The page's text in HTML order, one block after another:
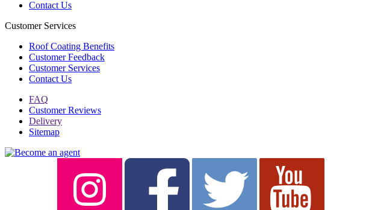
Contact Us
Customer Services
Roof Coating Benefits
Customer Feedback
Customer Services
Contact Us
FAQ
Customer Reviews
Delivery
Sitemap